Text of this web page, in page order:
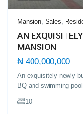
Mansion ,Sales
AN
MANSION
₦ 400,000,000
An exquisitely newly
BQ and swimming
10